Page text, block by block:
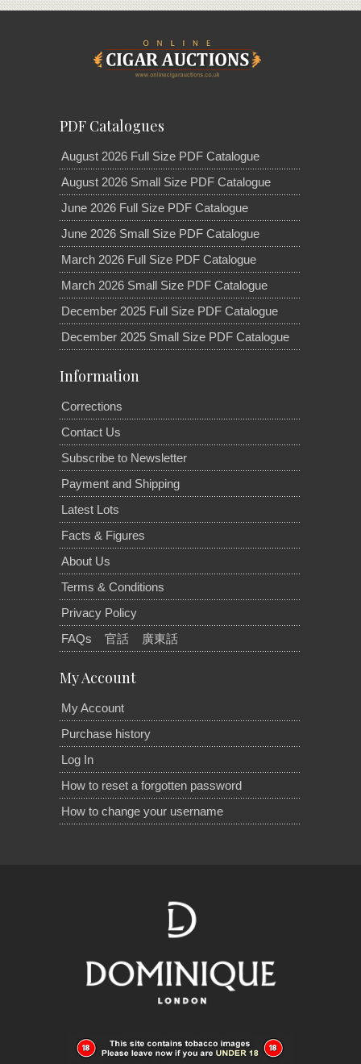
PDF Catalogues
August 2026 Full Size PDF Catalogue
August 2026 Small Size PDF Catalogue
June 2026 Full Size PDF Catalogue
June 2026 Small Size PDF Catalogue
March 2026 Full Size PDF Catalogue
March 2026 Small Size PDF Catalogue
December 2025 Full Size PDF Catalogue
December 2025 Small Size PDF Catalogue
Information
Corrections
Contact Us
Subscribe to Newsletter
Payment and Shipping
Latest Lots
Facts & Figures
About Us
Terms & Conditions
Privacy Policy
FAQs
官話 廣東話
My Account
My Account
Purchase history
Log In
How to reset a forgotten password
How to change your username